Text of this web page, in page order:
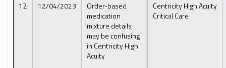
12 12/04/2023
Order-based
medication
mixture details
may be confusing
in Centricity High
Acuity
Centricity High Acuity
Critical Care